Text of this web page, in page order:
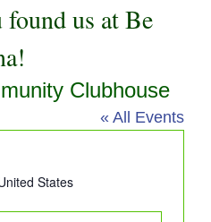
us at Be
Clubhouse
« All Events
States